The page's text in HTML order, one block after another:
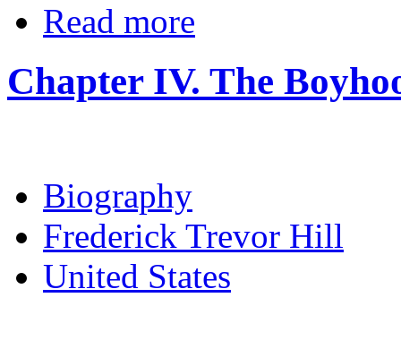
Read more
Chapter IV. The
Biography
Frederick Trevor Hill
United States